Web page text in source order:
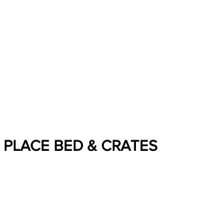
PLACE BED & CRATES